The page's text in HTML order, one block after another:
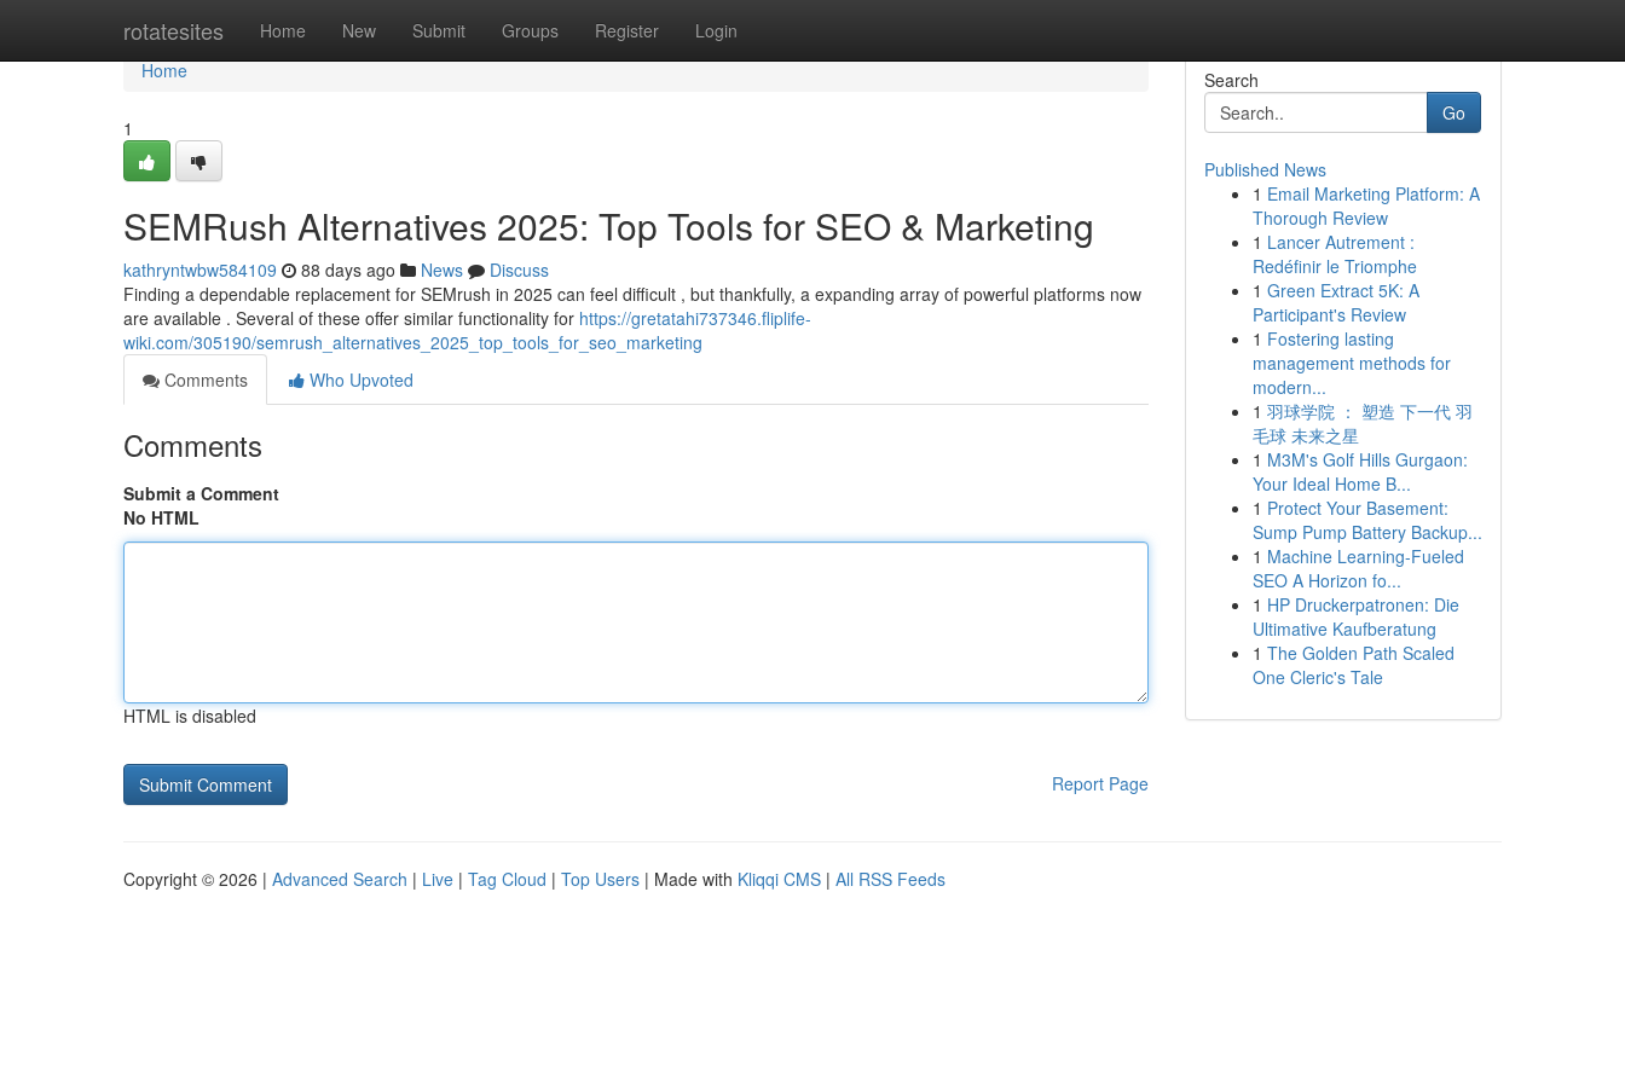
rotatesites Home New Submit Groups Register Login
Home
Home
1
SEMRush Alternatives 2025: Top Tools for SEO & Marketing
kathryntwbw584109 88 days ago News
Discuss
Finding a dependable replacement for SEMrush in 2025 can feel difficult , but thankfully, a expanding array of powerful platforms now
are available . Several of these offer similar functionality for https://gretatahi737346.fliplife-
wiki.com/305190/semrush_alternatives_2025_top_tools_for_seo_marketing
Comments
Who Upvoted
Comments
Submit a Comment
No HTML
HTML is disabled
Report Page
Search
Go
Published News
1 Email Marketing Platform: A
Thorough Review
1 Lancer Autrement :
Redéfinir le Triomphe
1 Green Extract 5K: A
Participant's Review
1 Fostering lasting
management methods for
modern...
1 羽球学院 ： 塑造 下一代 羽
毛球 未来之星
1 M3M's Golf Hills Gurgaon:
Your Ideal Home B...
1 Protect Your Basement:
Sump Pump Battery Backup...
1 Machine Learning-Fueled
SEO A Horizon fo...
1 HP Druckerpatronen: Die
Ultimative Kaufberatung
1 The Golden Path Scaled
One Cleric's Tale
Copyright © 2026 | Advanced Search | Live | Tag Cloud | Top Users | Made with Kliqqi CMS | All RSS Feeds